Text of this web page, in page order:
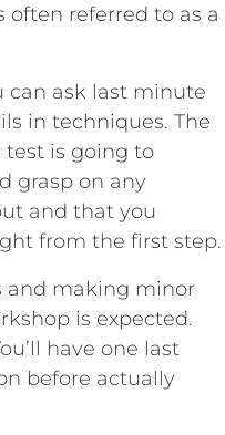
often referred to as a
can ask last minute
in techniques. The
is going to
grasp on any
and that you
from the first step.
and making minor
is expected.
have one last
before actually